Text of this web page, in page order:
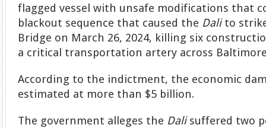
flagged vessel with unsafe modifications that
blackout sequence that caused the Dalito
Bridge on March 26, 2024, killing six
a critical transportation artery across
According to the indictment, the economic
estimated at more than $5 billion.
The government alleges the Dalisuffered two